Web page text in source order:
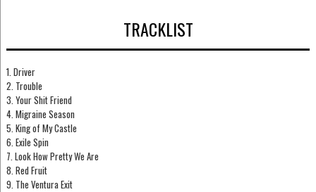
TRACKLIST
1. Driver
2. Trouble
3. Your Shit Friend
4. Migraine Season
5. King of My Castle
6. Exile Spin
7. Look How Pretty We Are
8. Red Fruit
9. The Ventura Exit